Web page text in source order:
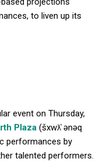
to liven up its
event on Thursday,
Plaza (šxwƛ̓ ənəq
performances by
talented performers.